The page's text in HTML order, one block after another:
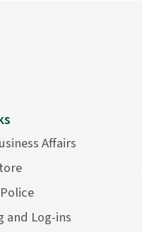
Affairs
and Log-ins